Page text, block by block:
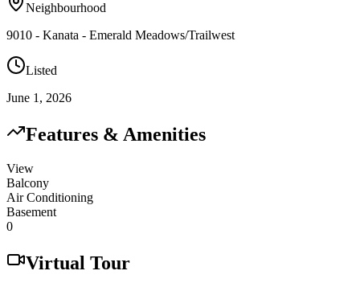
Neighbourhood
9010 - Kanata - Emerald Meadows/Trailwest
Listed
June 1, 2026
Features & Amenities
View
Balcony
Air Conditioning
Basement
0
Virtual Tour